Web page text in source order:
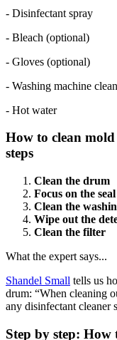
- Disinfectant spray
- Bleach (optional)
- Gloves (optional)
- Washing machine
- Hot water
How to clean
steps
Clean the drum
Focus on the seal
Clean the
Wipe out the
Clean the filter
What the expert says...
Shandel Small tells us
drum: “When cleaning
any disinfectant cleaner
Step by step: